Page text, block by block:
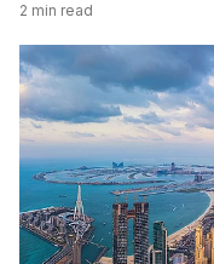
2 min read